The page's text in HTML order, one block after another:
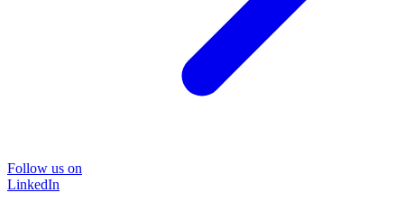
Follow us on
LinkedIn